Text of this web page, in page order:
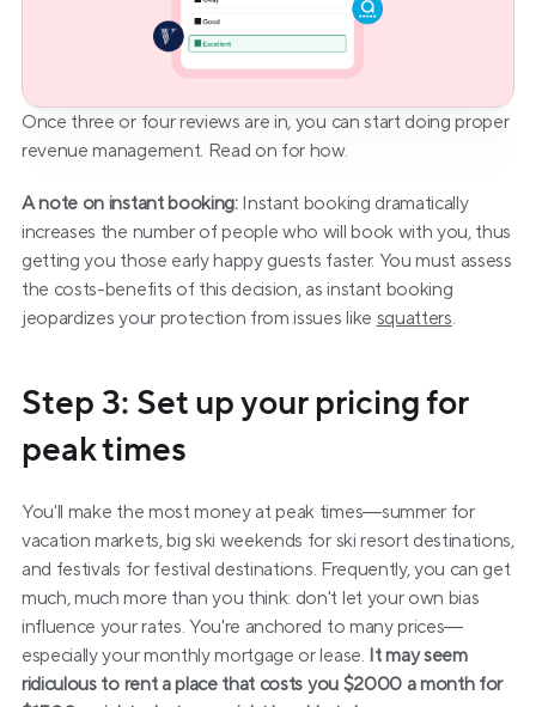
Once three or four reviews are in, you can start doing proper
revenue management. Read on for how.
A note on instant booking: Instant booking dramatically
increases the number of people who will book with you, thus
getting you those early happy guests faster. You must assess
the costs-benefits of this decision, as instant booking
jeopardizes your protection from issues like squatters.
Step 3: Set up your pricing for
peak times
You'll make the most money at peak times—summer for
vacation markets, big ski weekends for ski resort destinations,
and festivals for festival destinations. Frequently, you can get
much, much more than you think: don't let your own bias
influence your rates. You're anchored to many prices—
especially your monthly mortgage or lease. It may seem
ridiculous to rent a place that costs you $2000 a month for